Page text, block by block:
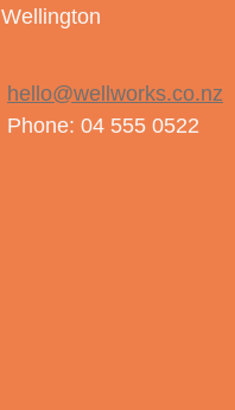
Wellington
hello@wellworks.co.nz
Phone: 04 555 0522